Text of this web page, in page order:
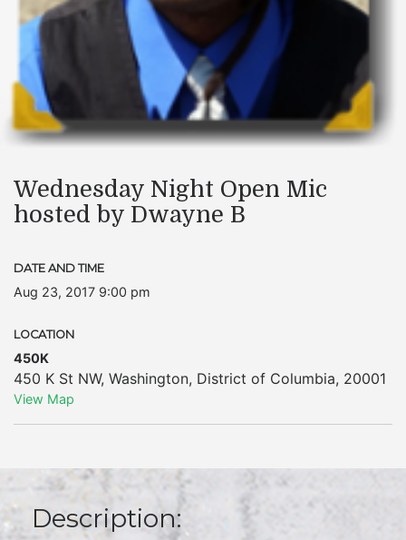
Wednesday Night Open Mic
hosted by Dwayne B
DATE AND TIME
Aug 23, 2017 9:00 pm
LOCATION
450K
450 K St NW, Washington, District of Columbia, 20001
View Map
Description: